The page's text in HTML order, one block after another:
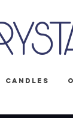
Candles